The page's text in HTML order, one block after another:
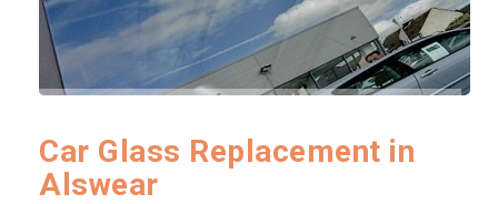
Car Glass Replacement in
Alswear